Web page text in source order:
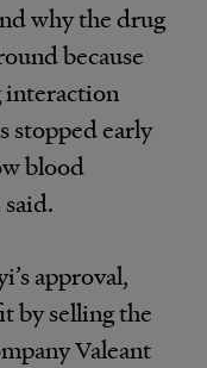
why the drug
because
interaction
stopped early
blood
approval,
by selling the
Valeant